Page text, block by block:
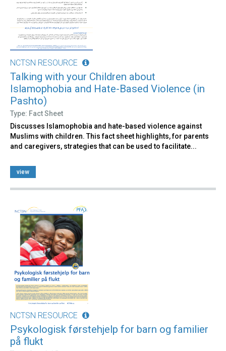
NCTSN RESOURCE
Talking with your Children about
Islamophobia and Hate-Based Violence (in
Pashto)
Type: Fact Sheet
Discusses Islamophobia and hate-based violence against
Muslims with children. This fact sheet highlights, for parents
and caregivers, strategies that can be used to facilitate​...
view
NCTSN RESOURCE
Psykologisk førstehjelp for barn og familier
på flukt